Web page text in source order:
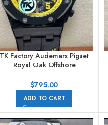
TK Factory Audemars Piguet
Royal Oak Offshore
26176FO.OO.D101CR.02
Strap Arabic Numerals Black
Dial
$795.00
ADD TO CART